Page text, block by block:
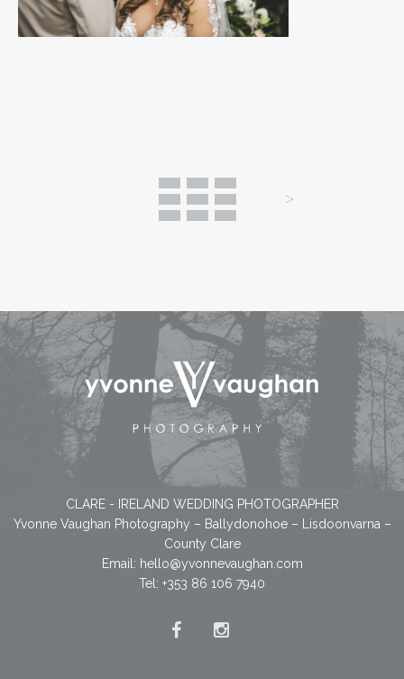
CLARE - IRELAND WEDDING PHOTOGRAPHER
Yvonne Vaughan Photography – Ballydonohoe – Lisdoonvarna –
County Clare
Email: hello@yvonnevaughan.com
Tel: +353 86 106 7940